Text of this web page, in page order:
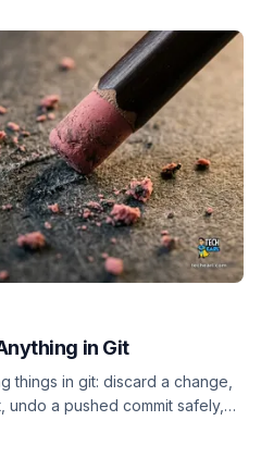
in Git
things in git: discard a change,
undo a pushed commit safely,